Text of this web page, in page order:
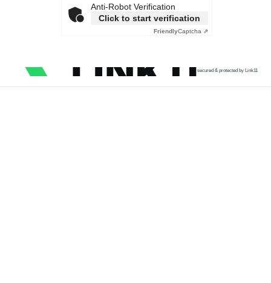
Anti-Robot Verification
Click to start verification
FriendlyCaptcha ⇗
secured & protected by Link11